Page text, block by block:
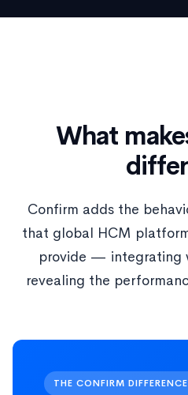
What
Confirm adds the
that global HCM
provide — integrating
revealing the
THE CONFIRM DIFFERENCE